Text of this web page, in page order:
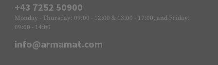
+43 7252 50900
Monday - Thursday: 09:00 - 12:00 & 13:00 - 17:00, and Friday:
09:00 - 14:00
info@armamat.com